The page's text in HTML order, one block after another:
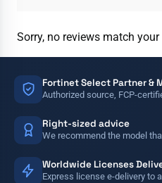
Sorry, no reviews match
Fortinet Select Partner &
Authorized source, FCP-
Right-sized advice
We recommend the model
Worldwide Licenses
Express license e-delivery to